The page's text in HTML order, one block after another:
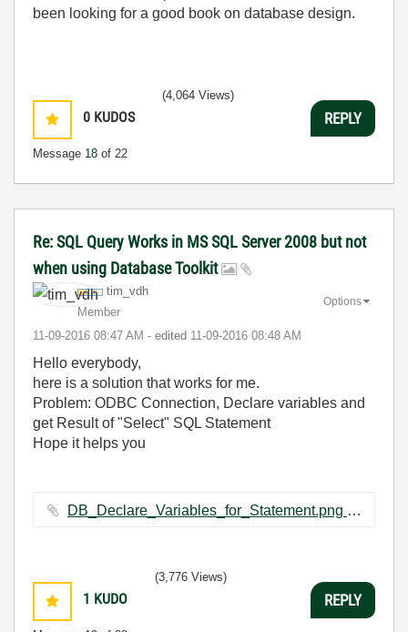
been looking for a good book on database design.
0 KUDOS
Message 18 of 22
(4,064 Views)
REPLY
Re: SQL Query Works in MS SQL Server 2008 but not
when using Database Toolkit
tim_vdh
Member
‎11-09-2016 08:47 AM - edited ‎11-09-2016 08:48 AM
Options
Hello everybody,
here is a solution that works for me.
Problem: ODBC Connection, Declare variables and
get Result of "Select" SQL Statement
Hope it helps you
DB_Declare_Variables_for_Statement.png ‏64 KB
1 KUDO
(3,776 Views)
REPLY